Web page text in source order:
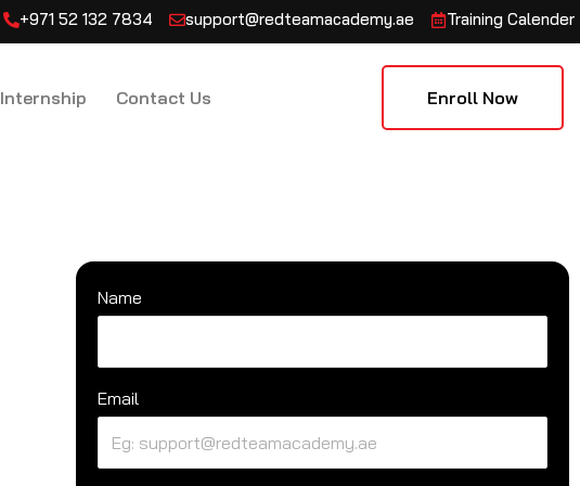
+971 52 132 7834 support@redteamacademy.ae Training Calender
Internship Contact Us Enroll Now
Name
Email